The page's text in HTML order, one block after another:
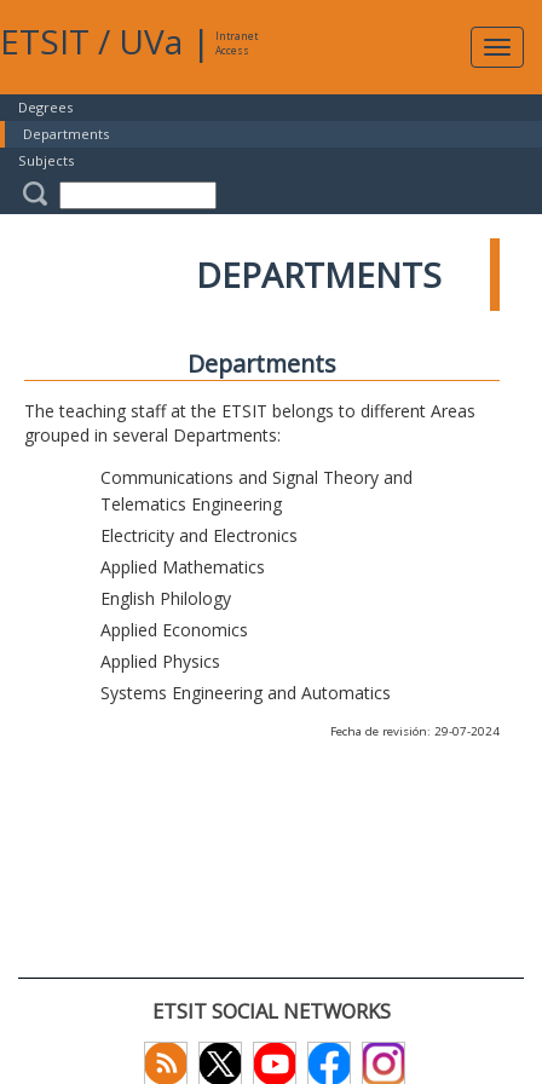
ETSIT / UVa |
Intranet
Access
Degrees
Departments
Subjects
DEPARTMENTS
Departments
The teaching staff at the ETSIT belongs to different Areas
grouped in several Departments:
Communications and Signal Theory and
Telematics Engineering
Electricity and Electronics
Applied Mathematics
English Philology
Applied Economics
Applied Physics
Systems Engineering and Automatics
Fecha de revisión: 29-07-2024
ETSIT SOCIAL NETWORKS